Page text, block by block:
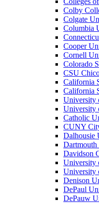
Colby
Colgate
Columbia
Cooper
Cornell
Colorado
CSU
California
California
University
University
Catholic
CUNY
Dalhousie
Dartmouth
Davidson
University
University
Denison
DePaul
DePauw